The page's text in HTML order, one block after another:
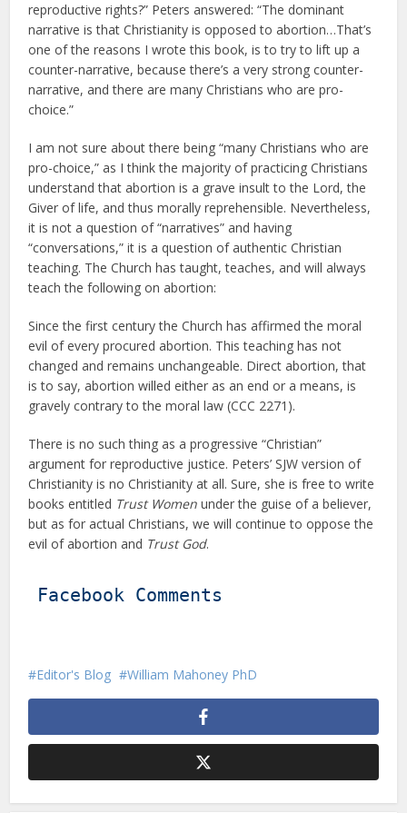
reproductive rights?” Peters answered: “The dominant
narrative is that Christianity is opposed to abortion…That’s
one of the reasons I wrote this book, is to try to lift up a
counter-narrative, because there’s a very strong counter-
narrative, and there are many Christians who are pro-
choice.”
I am not sure about there being “many Christians who are
pro-choice,” as I think the majority of practicing Christians
understand that abortion is a grave insult to the Lord, the
Giver of life, and thus morally reprehensible. Nevertheless,
it is not a question of “narratives” and having
“conversations,” it is a question of authentic Christian
teaching. The Church has taught, teaches, and will always
teach the following on abortion:
Since the first century the Church has affirmed the moral
evil of every procured abortion. This teaching has not
changed and remains unchangeable. Direct abortion, that
is to say, abortion willed either as an end or a means, is
gravely contrary to the moral law (CCC 2271).
There is no such thing as a progressive “Christian”
argument for reproductive justice. Peters’ SJW version of
Christianity is no Christianity at all. Sure, she is free to write
books entitled Trust Women under the guise of a believer,
but as for actual Christians, we will continue to oppose the
evil of abortion and Trust God.
Facebook Comments
Editor's Blog William Mahoney PhD